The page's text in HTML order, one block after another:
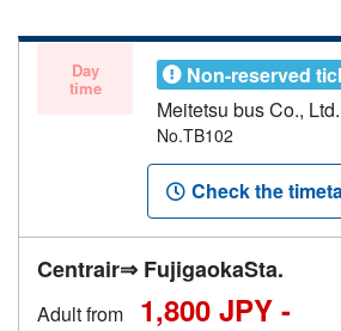
Day
time
Non-reserved
Meitetsu bus Co., Ltd.
No.TB102
Check the
Centrair⇒ FujigaokaSta.
Adult from 1,800 JPY -